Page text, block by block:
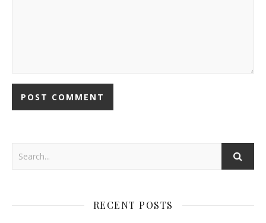
RECENT POSTS